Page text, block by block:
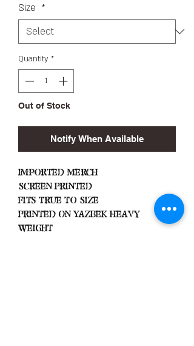
Size *
Quantity *
Out of Stock
Notify When Available
Imported Merch
Screen Printed
Fits True To Size
Printed On Yazbek Heavy
Weight